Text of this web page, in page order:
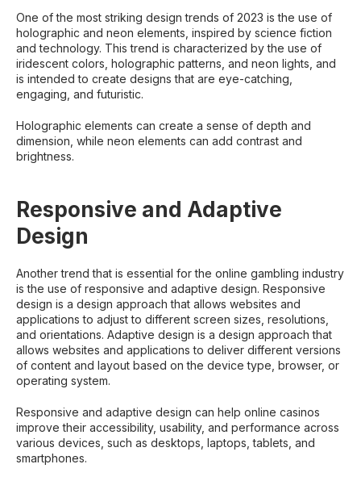
One of the most striking design trends of 2023 is the use of
holographic and neon elements, inspired by science fiction
and technology. This trend is characterized by the use of
iridescent colors, holographic patterns, and neon lights, and
is intended to create designs that are eye-catching,
engaging, and futuristic.
Holographic elements can create a sense of depth and
dimension, while neon elements can add contrast and
brightness.
Responsive and Adaptive
Design
Another trend that is essential for the online gambling industry
is the use of responsive and adaptive design. Responsive
design is a design approach that allows websites and
applications to adjust to different screen sizes, resolutions,
and orientations. Adaptive design is a design approach that
allows websites and applications to deliver different versions
of content and layout based on the device type, browser, or
operating system.
Responsive and adaptive design can help online casinos
improve their accessibility, usability, and performance across
various devices, such as desktops, laptops, tablets, and
smartphones.